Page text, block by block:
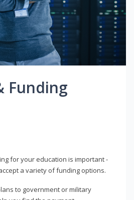
Funding
for your education is important -
a variety of funding options.
to government or military